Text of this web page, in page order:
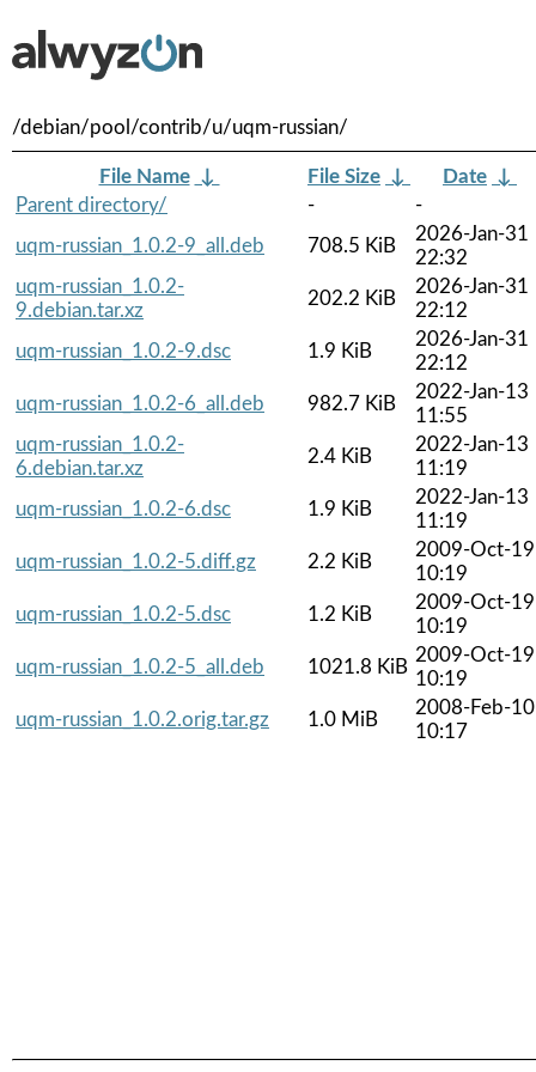
/debian/pool/contrib/u/uqm-russian/
File Name ↓ File Size ↓ Date ↓
Parent directory/
-
-
uqm-russian_1.0.2-9_all.deb
708.5 KiB
2026-Jan-31
22:32
uqm-russian_1.0.2-
9.debian.tar.xz
202.2 KiB
2026-Jan-31
22:12
uqm-russian_1.0.2-9.dsc
1.9 KiB
2026-Jan-31
22:12
uqm-russian_1.0.2-6_all.deb
982.7 KiB
2022-Jan-13
11:55
uqm-russian_1.0.2-
6.debian.tar.xz
2.4 KiB
2022-Jan-13
11:19
uqm-russian_1.0.2-6.dsc
1.9 KiB
2022-Jan-13
11:19
uqm-russian_1.0.2-5.diff.gz
2.2 KiB
2009-Oct-19
10:19
uqm-russian_1.0.2-5.dsc
1.2 KiB
2009-Oct-19
10:19
uqm-russian_1.0.2-5_all.deb
1021.8 KiB
2009-Oct-19
10:19
uqm-russian_1.0.2.orig.tar.gz
1.0 MiB
2008-Feb-10
10:17